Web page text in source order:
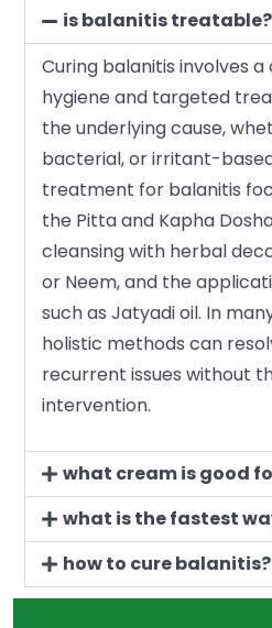
is balanitis treatable?
Curing balanitis involves
hygiene and targeted
the underlying cause,
bacterial, or irritant-
treatment for balanitis
the Pitta and Kapha
cleansing with herbal
or Neem, and the
such as Jatyadi oil. In
holistic methods can
recurrent issues without
intervention.
what cream is good
what is the fastest
how to cure balanitis?